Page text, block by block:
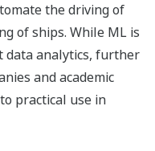
the driving of
of ships. While ML is
data analytics, further
and academic
practical use in